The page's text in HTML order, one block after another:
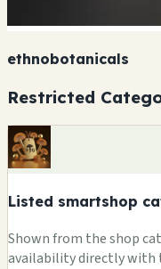
ethnobotanicals
Restricted
Listed smartshop
Shown from the shop
availability directly with